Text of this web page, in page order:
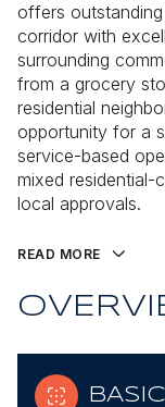
offers
corridor with
surrounding
from a grocery
residential
opportunity for a
service-based
mixed residential-
local approvals.
READ MORE